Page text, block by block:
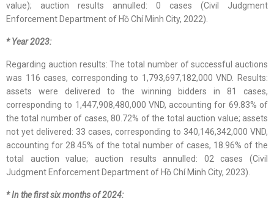
value); auction results annulled: 0 cases (Civil Judgment
Enforcement Department of Hồ Chí Minh City, 2022).
* Year 2023:
Regarding auction results: The total number of successful auctions
was 116 cases, corresponding to 1,793,697,182,000 VND. Results:
assets were delivered to the winning bidders in 81 cases,
corresponding to 1,447,908,480,000 VND, accounting for 69.83% of
the total number of cases, 80.72% of the total auction value; assets
not yet delivered: 33 cases, corresponding to 340,146,342,000 VND,
accounting for 28.45% of the total number of cases, 18.96% of the
total auction value; auction results annulled: 02 cases (Civil
Judgment Enforcement Department of Hồ Chí Minh City, 2023).
* In the first six months of 2024: